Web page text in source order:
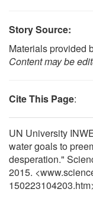
Story Source:
Materials provided
Content may be
Cite This Page:
UN University
water goals to
desperation."
2015.